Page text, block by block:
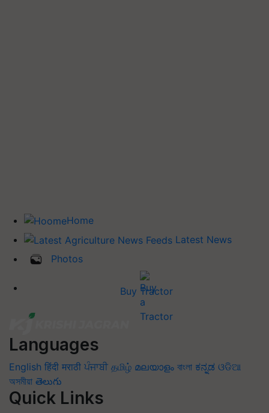
Home
Latest News
Photos
Buy Tractor
Languages
English हिंदी मराठी ਪੰਜਾਬੀ தமிழ் മലയാളം বাংলা ಕನ್ನಡ ଓଡିଆ
অসমীয়া తెలుగు
Quick Links